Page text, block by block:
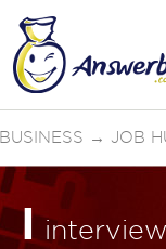
BUSINESS → JOB
I